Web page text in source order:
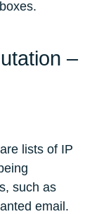
–
lists of IP
such as
email.